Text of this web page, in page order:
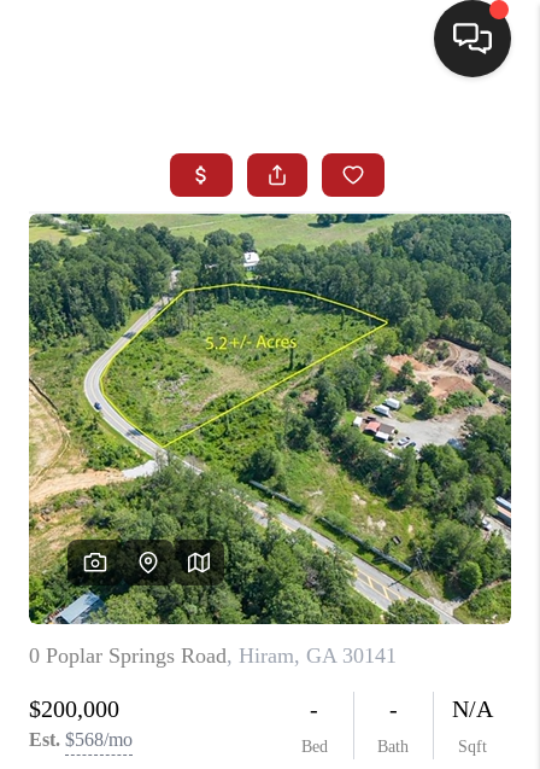
SEARCH LISTINGS
BUYING
SELLING
FINANCING
HOME VALUE
WHO WE ARE
REVIEWS
CONNECT
TOP AREAS